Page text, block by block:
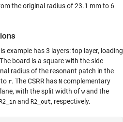
Antenna
the original radius of 23.1 mm to 6
example has 3 layers: top layer, loading
board is a square with the side
radius of the resonant patch in the
r. The CSRR has N complementary
with the split width of wand the
R2_in and R2_out, respectively.